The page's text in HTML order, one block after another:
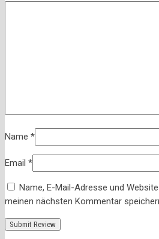
Name *
Email *
Name, E-Mail-Adresse und
meinen nächsten Kommentar